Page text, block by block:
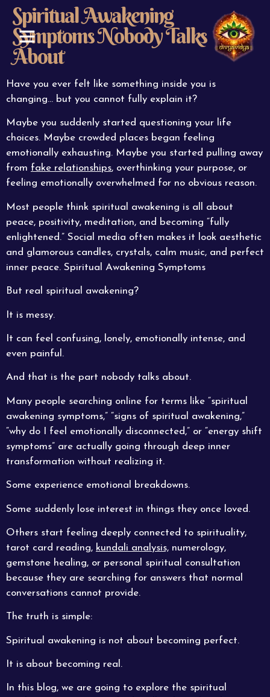
Spiritual Awakening
Symptoms Nobody Talks
About
Have you ever felt like something inside you is
changing… but you cannot fully explain it?
Maybe you suddenly started questioning your life
choices. Maybe crowded places began feeling
emotionally exhausting. Maybe you started pulling away
from fake relationships, overthinking your purpose, or
feeling emotionally overwhelmed for no obvious reason.
Most people think spiritual awakening is all about
peace, positivity, meditation, and becoming “fully
enlightened.” Social media often makes it look aesthetic
and glamorous candles, crystals, calm music, and perfect
inner peace. Spiritual Awakening Symptoms
But real spiritual awakening?
It is messy.
It can feel confusing, lonely, emotionally intense, and
even painful.
And that is the part nobody talks about.
Many people searching online for terms like “spiritual
awakening symptoms,” “signs of spiritual awakening,”
“why do I feel emotionally disconnected,” or “energy shift
symptoms” are actually going through deep inner
transformation without realizing it.
Some experience emotional breakdowns.
Some suddenly lose interest in things they once loved.
Others start feeling deeply connected to spirituality,
tarot card reading, kundali analysis, numerology,
gemstone healing, or personal spiritual consultation
because they are searching for answers that normal
conversations cannot provide.
The truth is simple:
Spiritual awakening is not about becoming perfect.
It is about becoming real.
In this blog, we are going to explore the spiritual